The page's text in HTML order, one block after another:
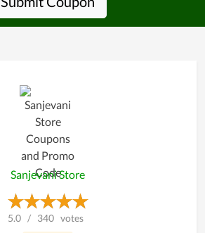
Sanjevani Store
5.0 / 340 votes